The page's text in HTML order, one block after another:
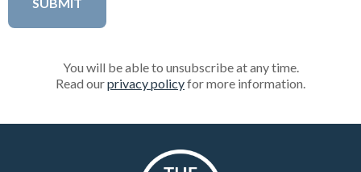
You will be able to unsubscribe at any time.
Read ourprivacy policyfor more information.